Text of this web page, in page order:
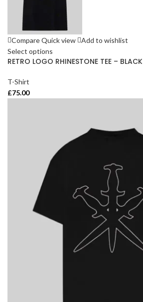
CompareQuick view
Add to wishlist
Select options
RETRO LOGO RHINESTONE TEE – BLACK
T-Shirt
£75.00